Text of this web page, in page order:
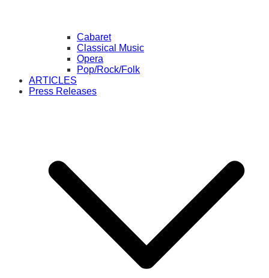
Cabaret
Classical Music
Opera
Pop/Rock/Folk
ARTICLES
Press Releases